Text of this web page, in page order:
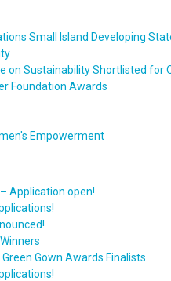
Small Island Developing
on Sustainability Shortlisted for
Foundation Awards
Empowerment
Application open!
Gown Awards Finalists